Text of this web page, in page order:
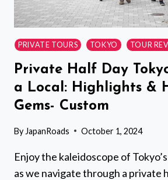
PRIVATE TOURS TOKYO TOUR
Private Half Day
a Local: Highlights &
Gems- Custom
By JapanRoads October 1, 2024
Enjoy the kaleidoscope of
as we navigate through a private